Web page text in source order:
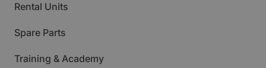
Rental Units
Spare Parts
Training & Academy